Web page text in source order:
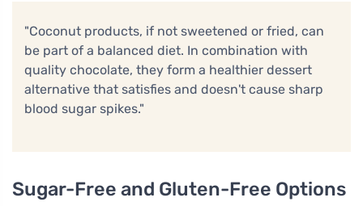
"Coconut products, if not sweetened or fried, can
be part of a balanced diet. In combination with
quality chocolate, they form a healthier dessert
alternative that satisfies and doesn't cause sharp
blood sugar spikes."
Sugar-Free and Gluten-Free Options